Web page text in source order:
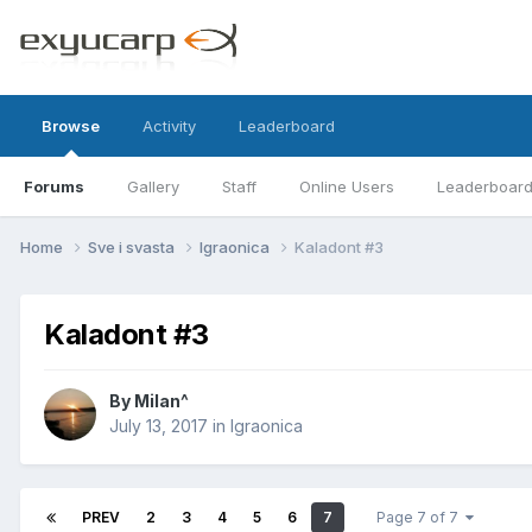
Browse
Forums Gallery Staff Online Users Leaderboard
Activity Leaderboard
Home Sve i svasta Igraonica Kaladont #3
Kaladont #3
By Milan^
July 13, 2017 in Igraonica
PREV 2 3 4 5 6 7 Page 7 of 7